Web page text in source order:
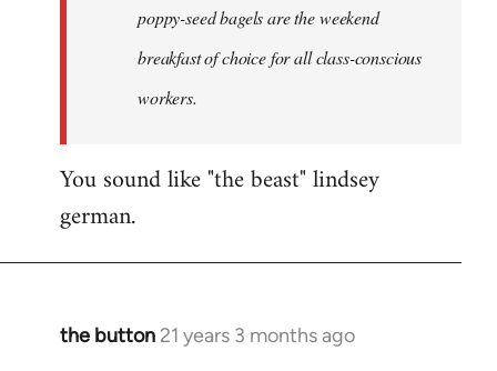
poppy-seed bagels are the weekend
breakfast of choice for all class-conscious
workers.
You sound like "the beast" lindsey
german.
the button 21 years 3 months ago
In